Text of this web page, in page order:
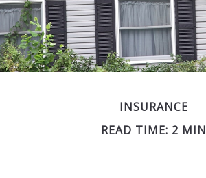
INSURANCE
READ TIME: 2 MIN